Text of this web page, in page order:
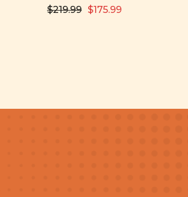
$219.99 $175.99